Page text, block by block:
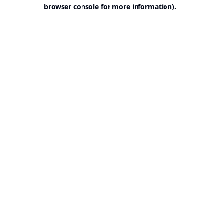
browser console for more information).